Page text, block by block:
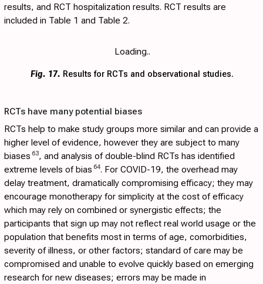
results, and RCT hospitalization results. RCT results are
included in Table 1 and Table 2.
Loading..
Fig. 17. Results for RCTs and observational studies.
RCTs have many potential biases
RCTs help to make study groups more similar and can provide a
higher level of evidence, however they are subject to many
biases 63, and analysis of double-blind RCTs has identified
extreme levels of bias 64. For COVID-19, the overhead may
delay treatment, dramatically compromising efficacy; they may
encourage monotherapy for simplicity at the cost of efficacy
which may rely on combined or synergistic effects; the
participants that sign up may not reflect real world usage or the
population that benefits most in terms of age, comorbidities,
severity of illness, or other factors; standard of care may be
compromised and unable to evolve quickly based on emerging
research for new diseases; errors may be made in